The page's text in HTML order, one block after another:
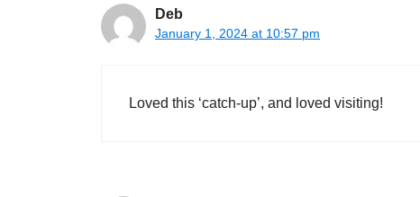
Deb
January 1, 2024 at 10:57 pm
Loved this ‘catch-up’, and loved visiting!